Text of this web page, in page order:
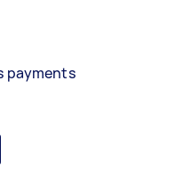
payments